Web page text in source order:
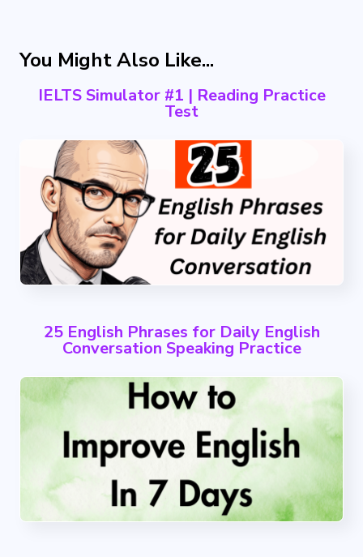
You Might Also Like...
IELTS Simulator #1 | Reading Practice
Test
25 English Phrases for Daily English
Conversation Speaking Practice